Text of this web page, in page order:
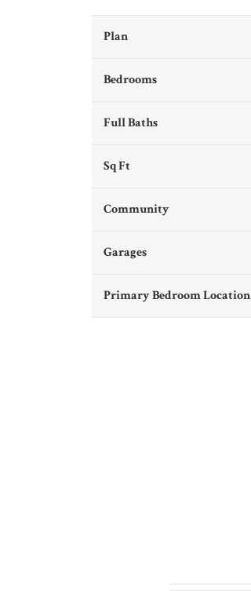
Plan
Bedrooms
Full Baths
Sq Ft
Community
Garages
Primary Bedroom Location